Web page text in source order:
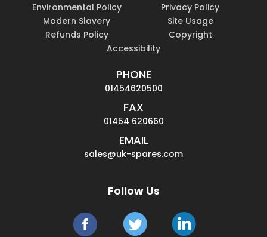
Environmental Policy
Privacy Policy
Modern Slavery
Site Usage
Refunds Policy
Copyright
Accessibility
PHONE
01454620500
FAX
01454 620660
EMAIL
sales@uk-spares.com
Follow Us